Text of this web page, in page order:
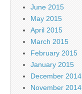
June 2015
May 2015
April 2015
March 2015
February 2015
January 2015
December 2014
November 2014